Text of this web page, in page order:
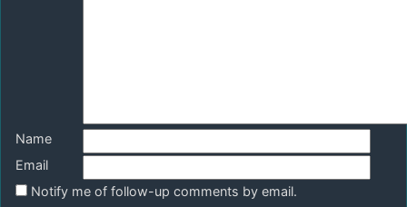
Name
Email
Notify me of follow-up comments by email.